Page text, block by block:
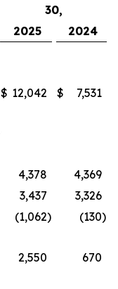
30,
2025
2024
$ 12,042 $
7,531
4,378
4,369
3,437
3,326
(1,062) (130)
2,550
670